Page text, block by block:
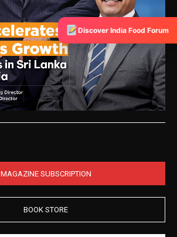
MAGAZINE SUBSCRIPTION
BOOK STORE
Discover India Food Forum